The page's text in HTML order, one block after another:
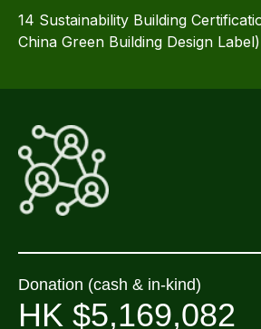
14 Sustainability Building
China Green Building Design
Donation (cash & in-kind)
HK $5,169,082